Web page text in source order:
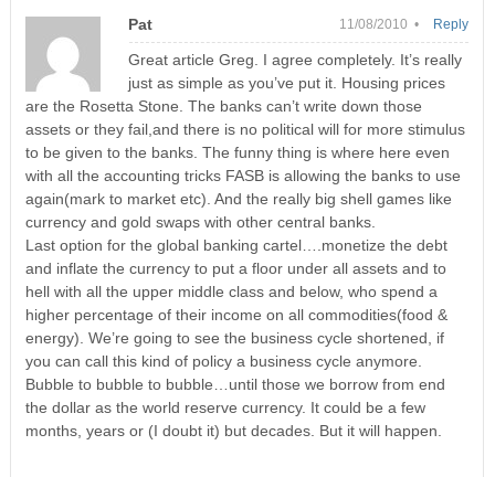
Pat 11/08/2010 •
Great article Greg. I agree completely. It’s really
just as simple as you’ve put it. Housing prices
are the Rosetta Stone. The banks can’t write down those
assets or they fail,and there is no political will for more stimulus
to be given to the banks. The funny thing is where here even
with all the accounting tricks FASB is allowing the banks to use
again(mark to market etc). And the really big shell games like
currency and gold swaps with other central banks.
Last option for the global banking cartel….monetize the debt
and inflate the currency to put a floor under all assets and to
hell with all the upper middle class and below, who spend a
higher percentage of their income on all commodities(food &
energy). We’re going to see the business cycle shortened, if
you can call this kind of policy a business cycle anymore.
Bubble to bubble to bubble…until those we borrow from end
the dollar as the world reserve currency. It could be a few
months, years or (I doubt it) but decades. But it will happen.
Reply